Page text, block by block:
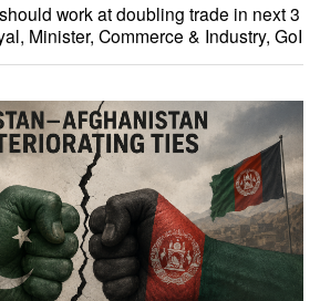
work at doubling trade in next 3
Minister, Commerce & Industry, GoI